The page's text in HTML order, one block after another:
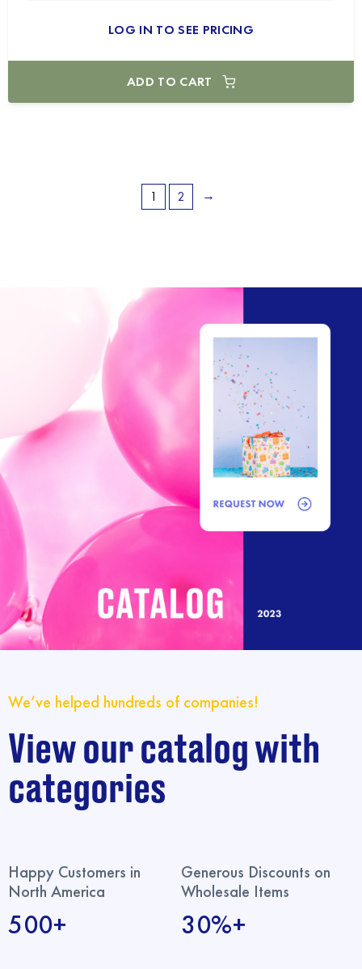
LOG IN TO SEE PRICING
ADD TO CART
1 2 →
We’ve helped hundreds of companies!
View our catalog with
categories
Happy Customers in
North America
500+
Generous Discounts on
Wholesale Items
30%+